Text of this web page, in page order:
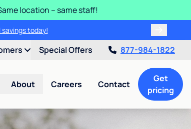
location – same staff!
today!
Special Offers 877-984-1822
About Careers Contact
Get
pricing